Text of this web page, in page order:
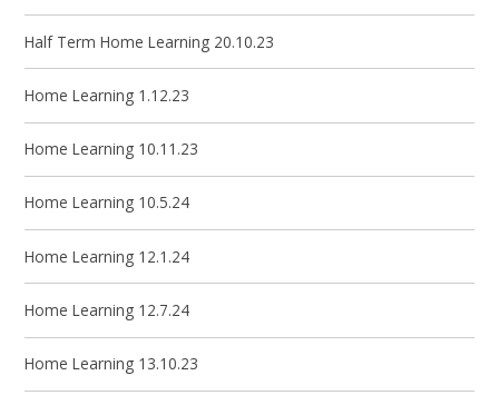
Half Term Home Learning 20.10.23
Home Learning 1.12.23
Home Learning 10.11.23
Home Learning 10.5.24
Home Learning 12.1.24
Home Learning 12.7.24
Home Learning 13.10.23